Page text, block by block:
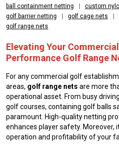
ball containment netting
| custom
golf barrier netting
| golf cage nets |
golf range nets
Elevating Your
Performance Golf Range
For any commercial golf
areas, golf range nets are more
operational asset. From busy
golf courses, containing golf balls
paramount. High-quality netting
enhances player safety. Moreover,
operation and profitability of your